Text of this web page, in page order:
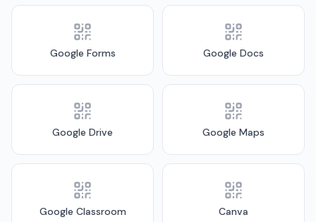
Google Forms Google Docs
Google Drive Google Maps
Google Classroom Canva